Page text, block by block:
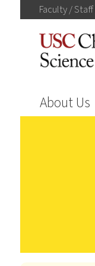
Faculty / Staff
About Us